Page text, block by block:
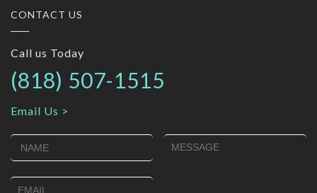
CONTACT US
Call us Today
(818) 507-1515
Email Us >